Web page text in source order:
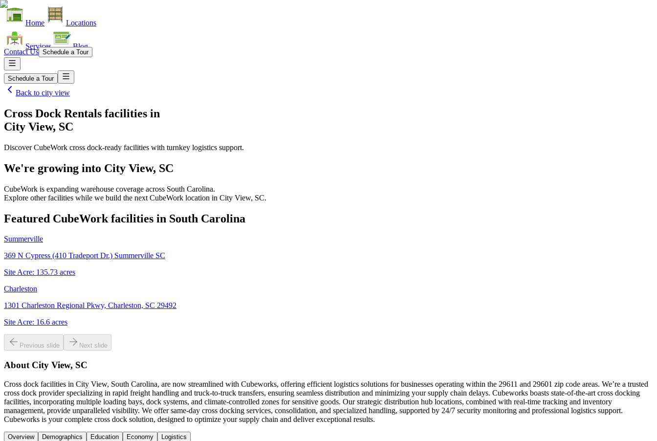
Home Locations
Services Blog
Contact Us Schedule a Tour
Schedule a Tour
Back to city view
Cross Dock Rentals facilities in
City View, SC
Discover CubeWork cross dock-ready facilities with turnkey logistics support.
We're growing into City View, SC
CubeWork is expanding warehouse coverage across South Carolina.
Explore other facilities while we build the next CubeWork location in City View, SC.
Featured CubeWork facilities in South Carolina
Summerville
369 N Cypress (410 Tradeport Dr.) Summerville SC
Site Acre: 135.73 acres
Charleston
1301 Charleston Regional Pkwy, Charleston, SC 29492
Site Acre: 16.6 acres
Previous slide Next slide
About City View, SC
Cross dock facilities in City View, South Carolina, are now streamlined with Cubeworks, offering efficient logistics solutions for businesses operating within the 29611 and 29601 zip code areas. We’re a trusted
cross dock provider specializing in rapid freight handling and truck-to-truck transfers, ensuring seamless distribution and minimizing your supply chain delays. Cubeworks boasts state-of-the-art cross docking
facilities, incorporating multiple loading bays, dock systems, and climate-controlled zones for sensitive goods. Our strategic distribution hub locations, combined with real-time tracking and inventory
management, provide unparalleled visibility. We offer same-day cross docking services, consolidation, and specialized handling, supported by 24/7 security monitoring and professional logistics support.
Cubeworks is your complete cross dock solution, designed to optimize your supply chain and deliver exceptional results.
Overview Demographics Education Economy Logistics